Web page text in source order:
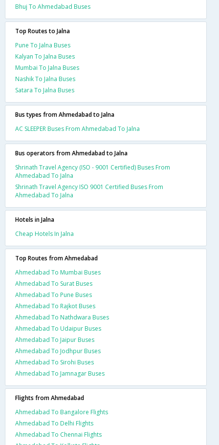
Bhuj To Ahmedabad Buses
Top Routes to Jalna
Pune To Jalna Buses
Kalyan To Jalna Buses
Mumbai To Jalna Buses
Nashik To Jalna Buses
Satara To Jalna Buses
Bus types from Ahmedabad to Jalna
AC SLEEPER Buses From Ahmedabad To Jalna
Bus operators from Ahmedabad to Jalna
Shrinath Travel Agency (ISO - 9001 Certified) Buses From
Ahmedabad To Jalna
Shrinath Travel Agency ISO 9001 Certified Buses From
Ahmedabad To Jalna
Hotels in Jalna
Cheap Hotels In Jalna
Top Routes from Ahmedabad
Ahmedabad To Mumbai Buses
Ahmedabad To Surat Buses
Ahmedabad To Pune Buses
Ahmedabad To Rajkot Buses
Ahmedabad To Nathdwara Buses
Ahmedabad To Udaipur Buses
Ahmedabad To Jaipur Buses
Ahmedabad To Jodhpur Buses
Ahmedabad To Sirohi Buses
Ahmedabad To Jamnagar Buses
Flights from Ahmedabad
Ahmedabad To Bangalore Flights
Ahmedabad To Delhi Flights
Ahmedabad To Chennai Flights